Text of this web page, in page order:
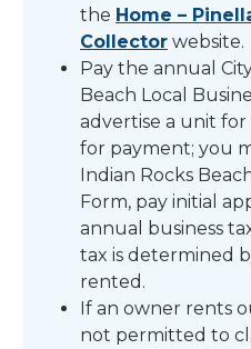
the Home –
Collector website.
Pay the annual
Beach Local
advertise a unit
for payment; you
Indian Rocks
Form, pay initial
annual business
tax is determined
rented.
If an owner rents
not permitted to